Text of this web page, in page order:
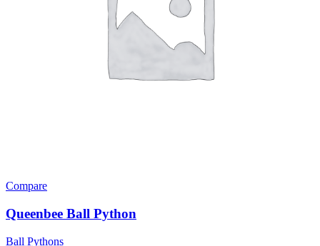
Compare
Queenbee Ball Python
Ball Pythons